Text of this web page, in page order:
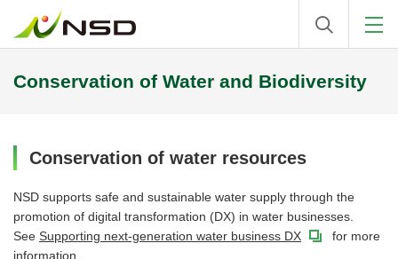
Conservation of Water and Biodiversity
Conservation of water resources
NSD supports safe and sustainable water supply through the
promotion of digital transformation (DX) in water businesses.
See Supporting next-generation water business DX
for more
information.